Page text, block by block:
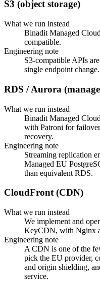
S3 (object storage)
What we run instead
Binadit Managed
compatible.
Engineering note
S3-compatible APIs
single endpoint
RDS / Aurora
What we run instead
Binadit Managed
with Patroni for
recovery.
Engineering note
Streaming replication
Managed EU
than equivalent RDS.
CloudFront (CDN)
What we run instead
We implement and
KeyCDN, with Nginx
Engineering note
A CDN is one of the
pick the EU provider,
and origin shielding,
service.